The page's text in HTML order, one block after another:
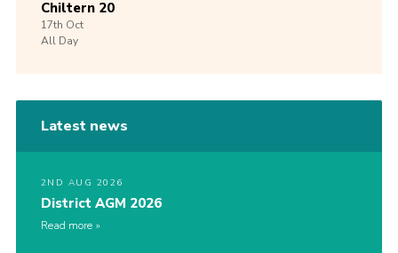
Chiltern 20
17th Oct
All Day
Latest news
2ND AUG 2026
District AGM 2026
Read more